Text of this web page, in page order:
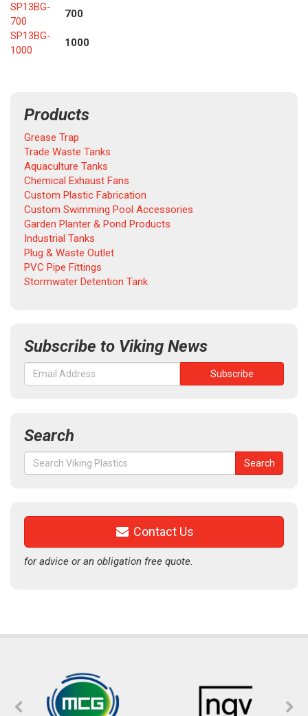
SP13BG-
700
700
SP13BG-
1000
1000
Products
Grease Trap
Trade Waste Tanks
Aquaculture Tanks
Chemical Exhaust Fans
Custom Plastic Fabrication
Custom Swimming Pool Accessories
Garden Planter & Pond Products
Industrial Tanks
Plug & Waste Outlet
PVC Pipe Fittings
Stormwater Detention Tank
Subscribe to Viking News
Search
Search
for:
Search
Contact Us
for advice or an obligation free quote.